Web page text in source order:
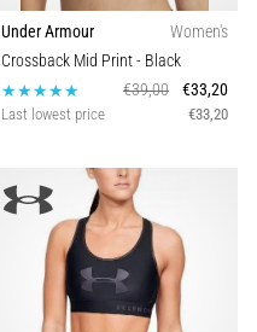
Under Armour
Women's
Crossback Mid Print- Black
€39,00
€33,20
Last lowest price €33,20